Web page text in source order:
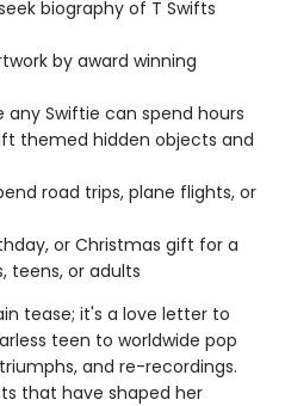
biography of T Swifts
by award winning
any Swiftie can spend hours
themed hidden objects and
road trips, plane flights, or
or Christmas gift for a
teens, or adults
tease; it's a love letter to
teen to worldwide pop
and re-recordings.
that have shaped her